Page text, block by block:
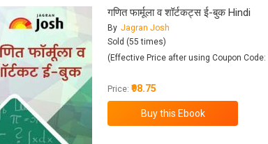
गणित फार्मूला व शॉर्टकट्स ई-बुक Hindi
By Jagran Josh
Sold (55 times)
(Effective Price after using Coupon Code:
Price:₹98.75